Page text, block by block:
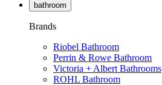
bathroom
Brands
Riobel Bathroom
Perrin & Rowe Bathroom
Victoria + Albert Bathrooms
ROHL Bathroom